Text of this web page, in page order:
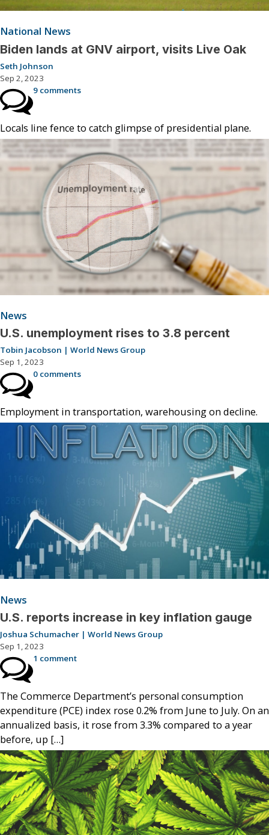
National News
Biden lands at GNV airport, visits Live Oak
Seth Johnson
Sep 2, 2023
9 comments
Locals line fence to catch glimpse of presidential plane.
News
U.S. unemployment rises to 3.8 percent
Tobin Jacobson | World News Group
Sep 1, 2023
0 comments
Employment in transportation, warehousing on decline.
News
U.S. reports increase in key inflation gauge
Joshua Schumacher | World News Group
Sep 1, 2023
1 comment
The Commerce Department’s personal consumption
expenditure (PCE) index rose 0.2% from June to July. On an
annualized basis, it rose from 3.3% compared to a year
before, up […]